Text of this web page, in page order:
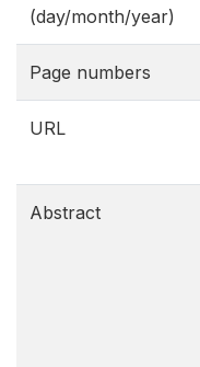
(day/month/year)
Page numbers
URL
Abstract